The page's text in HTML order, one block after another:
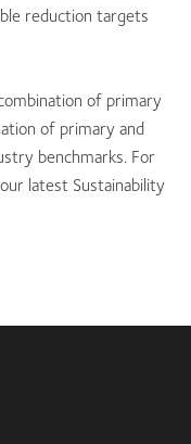
reduction targets
of primary
of primary and
benchmarks. For
latest Sustainability